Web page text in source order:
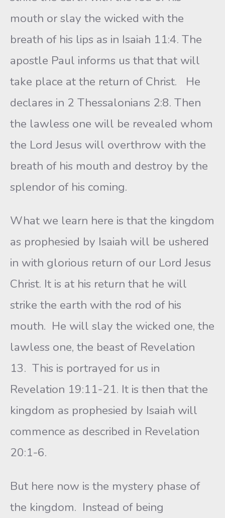
mouth or slay the wicked with the
breath of his lips as in Isaiah 11:4. The
apostle Paul informs us that that will
take place at the return of Christ. He
declares in 2 Thessalonians 2:8. Then
the lawless one will be revealed whom
the Lord Jesus will overthrow with the
breath of his mouth and destroy by the
splendor of his coming.
What we learn here is that the kingdom
as prophesied by Isaiah will be ushered
in with glorious return of our Lord Jesus
Christ. It is at his return that he will
strike the earth with the rod of his
mouth. He will slay the wicked one, the
lawless one, the beast of Revelation
13. This is portrayed for us in
Revelation 19:11-21. It is then that the
kingdom as prophesied by Isaiah will
commence as described in Revelation
20:1-6.
But here now is the mystery phase of
the kingdom. Instead of being